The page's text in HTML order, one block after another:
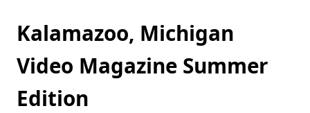
Kalamazoo, Michigan
Video Magazine Summer
Edition